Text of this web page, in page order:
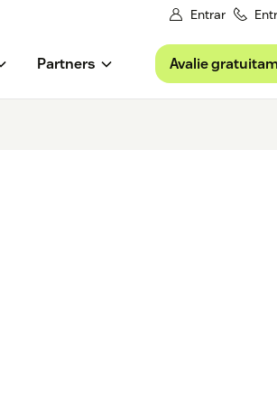
Entrar
Partners Avalie